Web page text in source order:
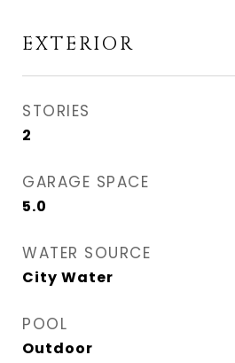
EXTERIOR
STORIES
2
GARAGE SPACE
5.0
WATER SOURCE
City Water
POOL
Outdoor